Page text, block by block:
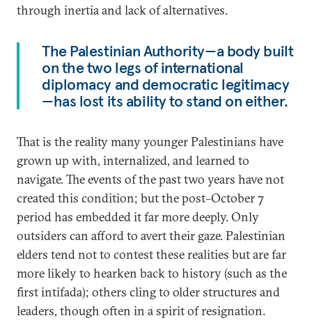
through inertia and lack of alternatives.
The Palestinian Authority—a body built
on the two legs of international
diplomacy and democratic legitimacy
—has lost its ability to stand on either.
That is the reality many younger Palestinians have
grown up with, internalized, and learned to
navigate. The events of the past two years have not
created this condition; but the post–October 7
period has embedded it far more deeply. Only
outsiders can afford to avert their gaze. Palestinian
elders tend not to contest these realities but are far
more likely to hearken back to history (such as the
first intifada); others cling to older structures and
leaders, though often in a spirit of resignation.